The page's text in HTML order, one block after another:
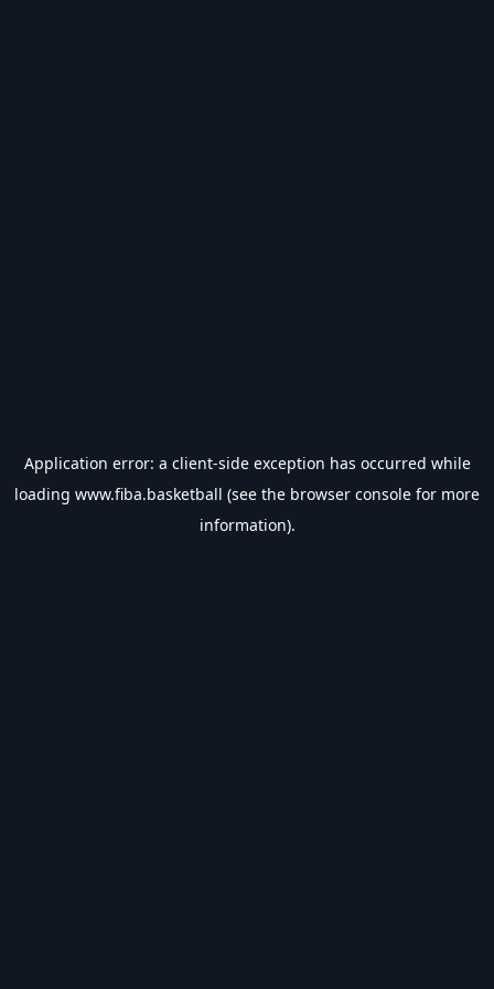
Application error: a client-side exception has occurred while
loading www.fiba.basketball (see the browser console for more
information).